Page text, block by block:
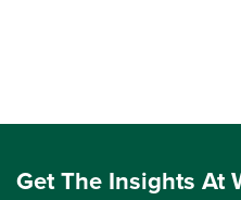
Get The Insights At